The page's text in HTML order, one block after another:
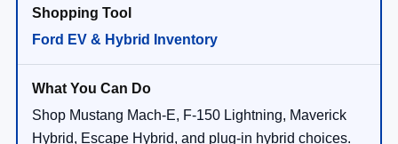
Ford EV & Hybrid Inventory
Shop Mustang Mach-E, F-150 Lightning, Maverick
Hybrid, Escape Hybrid, and plug-in hybrid choices.